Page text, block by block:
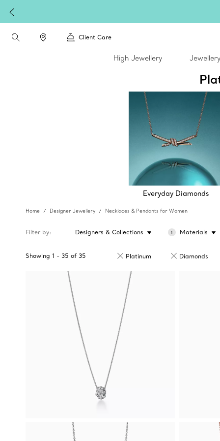
Client Care
High Jewellery Jewellery
Everyday Diamonds
Home Designer Jewellery Necklaces & Pendants for Women
Filter by Designers & Collections 1 Materials
Showing 1 - 35 of 35 Platinum Diamonds